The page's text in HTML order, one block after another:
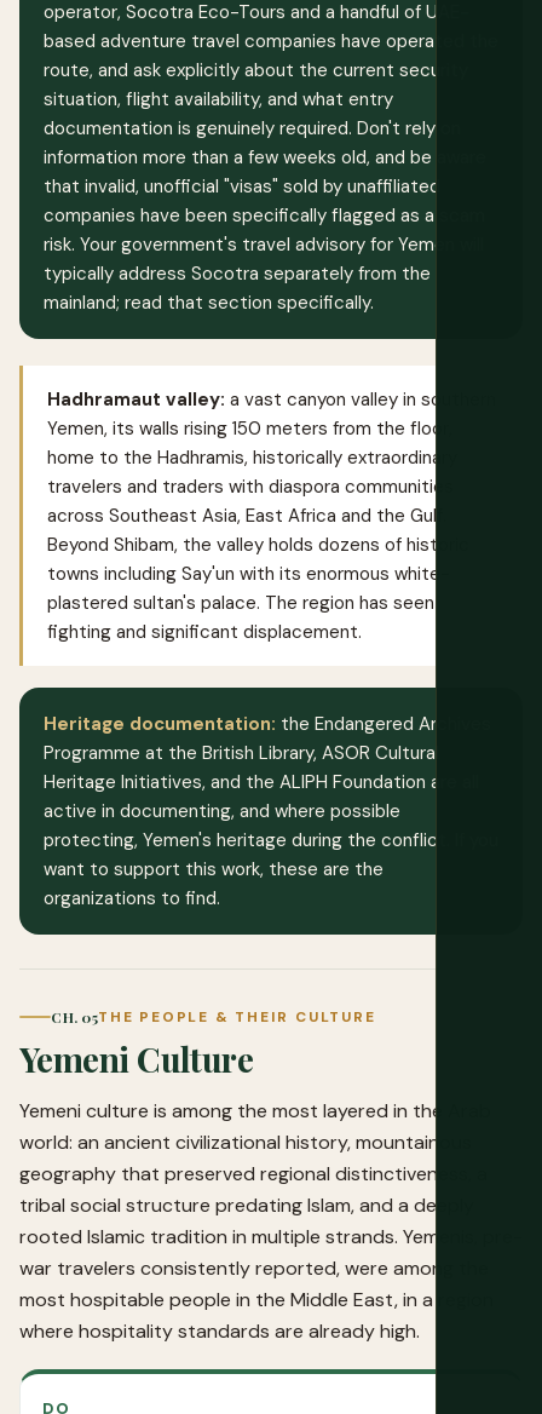
operator, Socotra Eco-Tours and a handful of UAE-
based adventure travel companies have operated the
route, and ask explicitly about the current security
situation, flight availability, and what entry
documentation is genuinely required. Don't rely on
information more than a few weeks old, and be aware
that invalid, unofficial "visas" sold by unaffiliated
companies have been specifically flagged as a scam
risk. Your government's travel advisory for Yemen will
typically address Socotra separately from the
mainland; read that section specifically.
Hadhramaut valley: a vast canyon valley in southern
Yemen, its walls rising 150 meters from the floor,
home to the Hadhramis, historically extraordinary
travelers and traders with diaspora communities
across Southeast Asia, East Africa and the Gulf.
Beyond Shibam, the valley holds dozens of historic
towns including Say'un with its enormous white-
plastered sultan's palace. The region has seen
fighting and significant displacement.
Heritage documentation: the Endangered Archives
Programme at the British Library, ASOR Cultural
Heritage Initiatives, and the ALIPH Foundation are all
active in documenting, and where possible
protecting, Yemen's heritage during the conflict. If you
want to support this work, these are the
organizations to find.
CH. 05THE PEOPLE & THEIR CULTURE
Yemeni Culture
Yemeni culture is among the most layered in the Arab
world: an ancient civilizational history, mountainous
geography that preserved regional distinctiveness, a
tribal social structure predating Islam, and a deeply
rooted Islamic tradition in multiple strands. Yemenis, pre-
war travelers consistently reported, were among the
most hospitable people in the Middle East, in a region
where hospitality standards are already high.
DO